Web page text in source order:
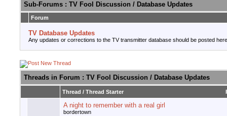
Sub-Forums : TV Fool Discussion / Database Updates
Forum
TV Database Updates
Any updates or corrections to the TV transmitter database should be posted
Threads in Forum : TV Fool Discussion / Database Updates
Thread / Thread Starter
A night to remember with a real girl
bordertown